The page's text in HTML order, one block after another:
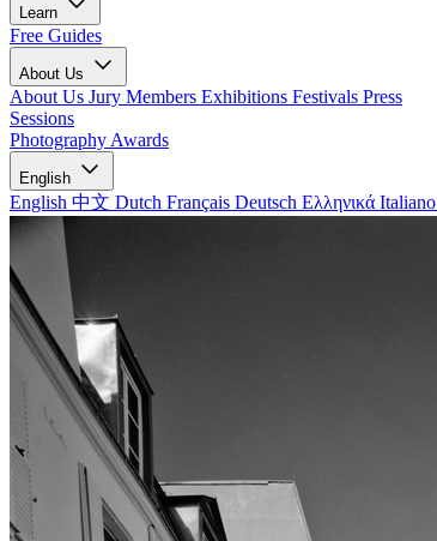
Learn
Free Guides
About Us
About Us Jury Members Exhibitions Festivals Press
Sessions
Photography Awards
English
English 中文 Dutch Français Deutsch Ελληνικά Italiano